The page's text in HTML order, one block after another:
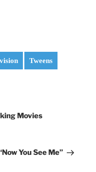
Tweens
Movies
You See Me”